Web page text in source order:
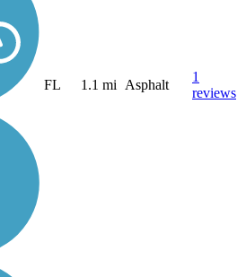
FL 1.1 mi Asphalt
1
reviews